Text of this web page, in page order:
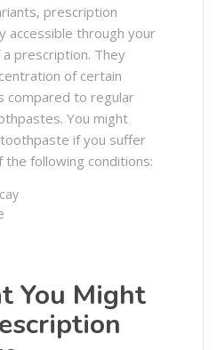
prescription
accessible through your
prescription. They
of certain
compared to regular
You might
if you suffer
following conditions:
You Might